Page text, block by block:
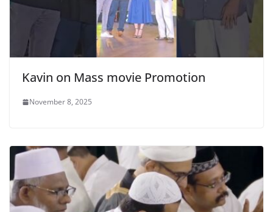
Kavin on Mass movie Promotion
November 8, 2025